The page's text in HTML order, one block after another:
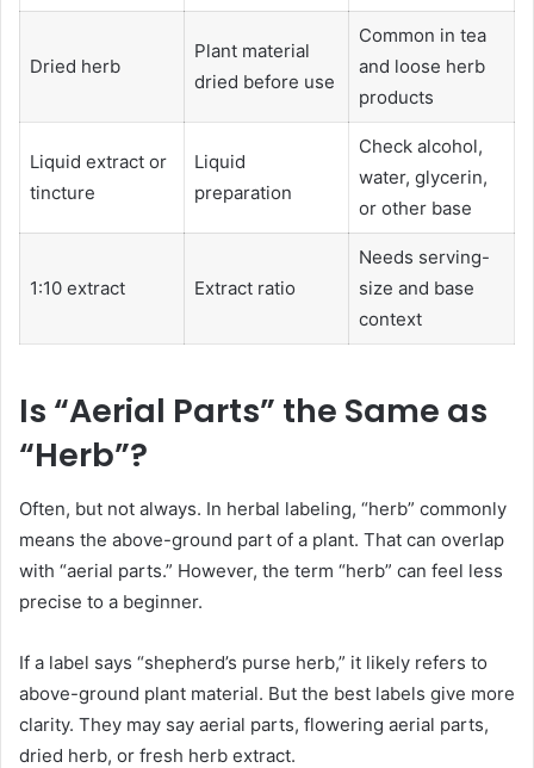
Dried herb
Plant material
dried before use
Common in tea
and loose herb
products
Liquid extract or
tincture
Liquid
preparation
Check alcohol,
water, glycerin,
or other base
1:10 extract Extract ratio
Needs serving-
size and base
context
Is “Aerial Parts” the Same as
“Herb”?
Often, but not always. In herbal labeling, “herb” commonly
means the above-ground part of a plant. That can overlap
with “aerial parts.” However, the term “herb” can feel less
precise to a beginner.
If a label says “shepherd’s purse herb,” it likely refers to
above-ground plant material. But the best labels give more
clarity. They may say aerial parts, flowering aerial parts,
dried herb, or fresh herb extract.